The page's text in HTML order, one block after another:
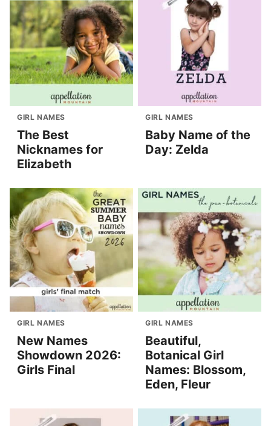
GIRL NAMES
The Best
Nicknames for
Elizabeth
GIRL NAMES
Baby Name of the
Day: Zelda
GIRL NAMES
New Names
Showdown 2026:
Girls Final
GIRL NAMES
Beautiful,
Botanical Girl
Names: Blossom,
Eden, Fleur